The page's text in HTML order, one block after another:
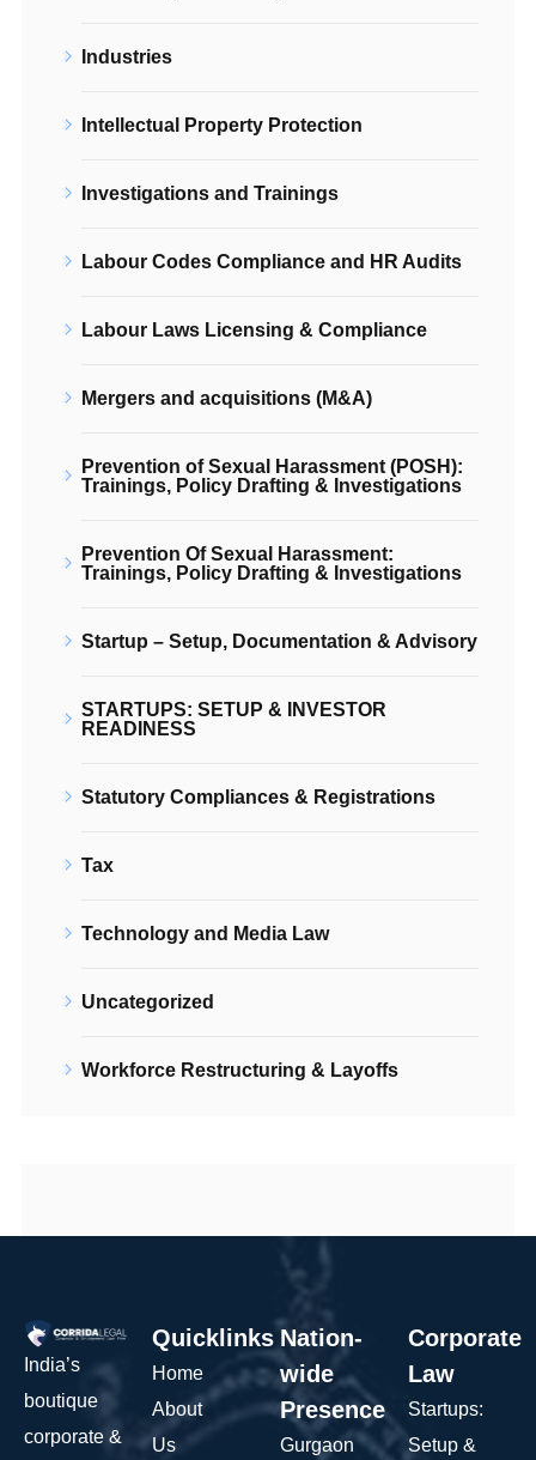
Industries
Intellectual Property Protection
Investigations and Trainings
Labour Codes Compliance and HR Audits
Labour Laws Licensing & Compliance
Mergers and acquisitions (M&A)
Prevention of Sexual Harassment (POSH):
Trainings, Policy Drafting & Investigations
Prevention Of Sexual Harassment:
Trainings, Policy Drafting & Investigations
Startup – Setup, Documentation & Advisory
STARTUPS: SETUP & INVESTOR
READINESS
Statutory Compliances & Registrations
Tax
Technology and Media Law
Uncategorized
Workforce Restructuring & Layoffs
India’s
boutique
corporate &
Quicklinks
Home
About
Us
Nation-
wide
Presence
Gurgaon
Corporate
Law
Startups:
Setup &